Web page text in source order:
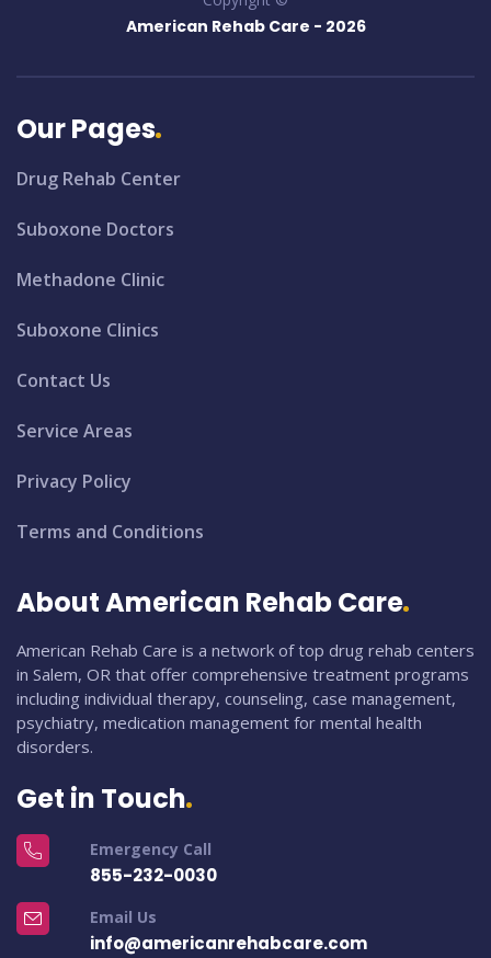
American Rehab Care - 2026
Our Pages
Drug Rehab Center
Suboxone Doctors
Methadone Clinic
Suboxone Clinics
Contact Us
Service Areas
Privacy Policy
Terms and Conditions
About American Rehab Care
American Rehab Care is a network of top drug rehab centers
in Salem, OR that offer comprehensive treatment programs
including individual therapy, counseling, case management,
psychiatry, medication management for mental health
disorders.
Get in Touch
Emergency Call
855-232-0030
Email Us
info@americanrehabcare.com